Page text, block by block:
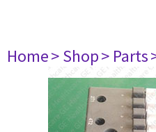
Home> Shop> Parts